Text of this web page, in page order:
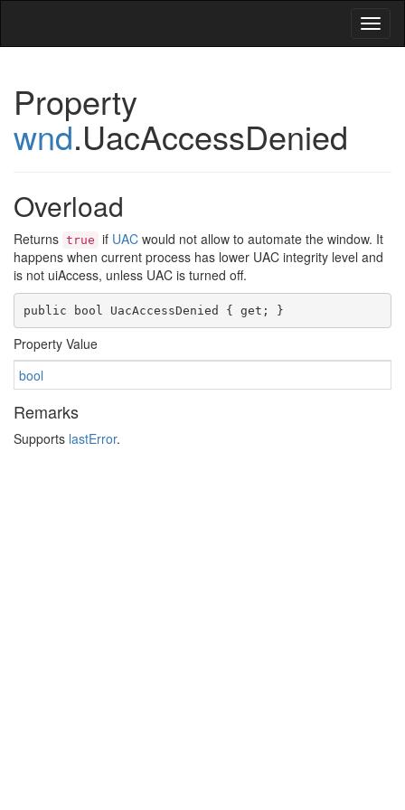
Property
wnd.UacAccessDenied
Overload
Returns true if UAC would not allow to automate the window. It
happens when current process has lower UAC integrity level and
is not uiAccess, unless UAC is turned off.
public bool UacAccessDenied { get ; }
Property Value
bool
Remarks
Supports lastError.